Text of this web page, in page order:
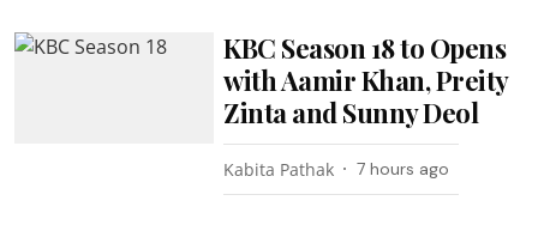
KBC Season 18 to Opens
with Aamir Khan, Preity
Zinta and Sunny Deol
Kabita Pathak 7 hours ago